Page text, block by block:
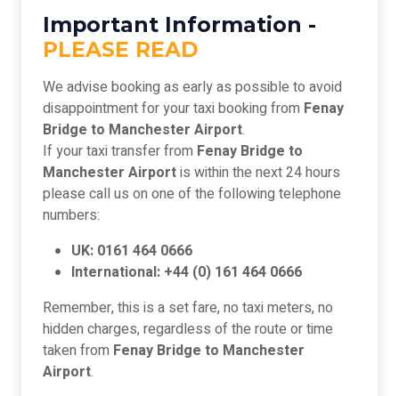
Important Information -
PLEASE READ
We advise booking as early as possible to avoid
disappointment for your taxi booking from Fenay
Bridge to Manchester Airport.
If your taxi transfer from Fenay Bridge to
Manchester Airportis within the next 24 hours
please call us on one of the following telephone
numbers:
UK: 0161 464 0666
International: +44 (0) 161 464 0666
Remember, this is a set fare, no taxi meters, no
hidden charges, regardless of the route or time
taken from Fenay Bridge to Manchester
Airport.